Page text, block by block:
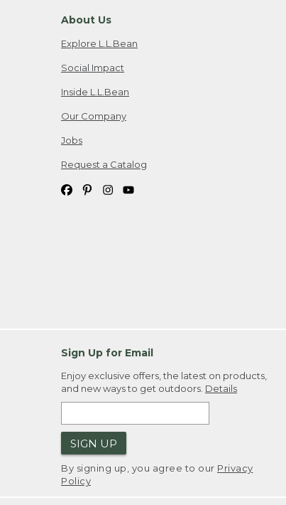
About Us
Explore L.L.Bean
Social Impact
Inside L.L.Bean
Our Company
Jobs
Request a Catalog
Sign Up for Email
Enjoy exclusive offers, the latest on products,
and new ways to get outdoors. Details
SIGN UP
By signing up, you agree to our Privacy
Policy